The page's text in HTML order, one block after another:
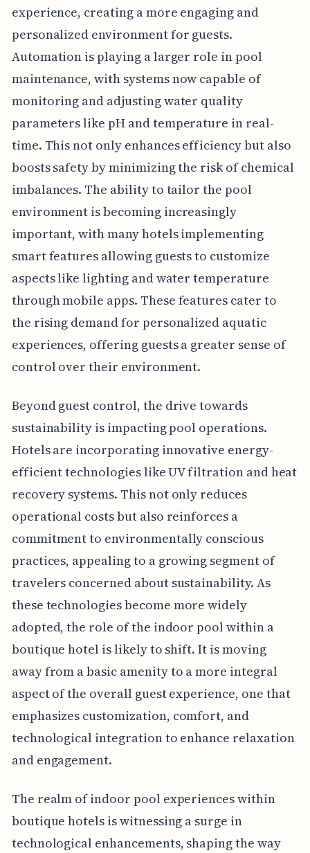
experience, creating a more engaging and
personalized environment for guests.
Automation is playing a larger role in pool
maintenance, with systems now capable of
monitoring and adjusting water quality
parameters like pH and temperature in real-
time. This not only enhances efficiency but also
boosts safety by minimizing the risk of chemical
imbalances. The ability to tailor the pool
environment is becoming increasingly
important, with many hotels implementing
smart features allowing guests to customize
aspects like lighting and water temperature
through mobile apps. These features cater to
the rising demand for personalized aquatic
experiences, offering guests a greater sense of
control over their environment.
Beyond guest control, the drive towards
sustainability is impacting pool operations.
Hotels are incorporating innovative energy-
efficient technologies like UV filtration and heat
recovery systems. This not only reduces
operational costs but also reinforces a
commitment to environmentally conscious
practices, appealing to a growing segment of
travelers concerned about sustainability. As
these technologies become more widely
adopted, the role of the indoor pool within a
boutique hotel is likely to shift. It is moving
away from a basic amenity to a more integral
aspect of the overall guest experience, one that
emphasizes customization, comfort, and
technological integration to enhance relaxation
and engagement.
The realm of indoor pool experiences within
boutique hotels is witnessing a surge in
technological enhancements, shaping the way